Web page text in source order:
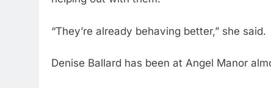
“They’re already behaving better,” she said.
Denise Ballard has been at Angel Manor